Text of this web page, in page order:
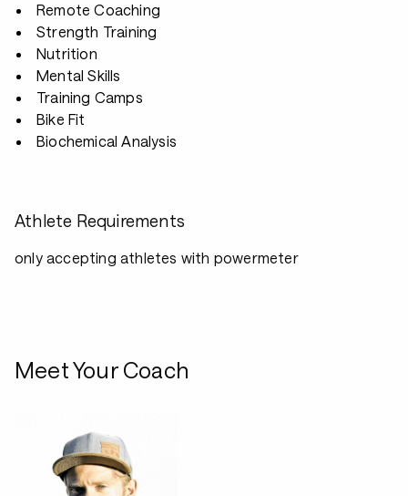
Remote Coaching
Strength Training
Nutrition
Mental Skills
Training Camps
Bike Fit
Biochemical Analysis
Athlete Requirements
only accepting athletes with powermeter
Meet Your Coach